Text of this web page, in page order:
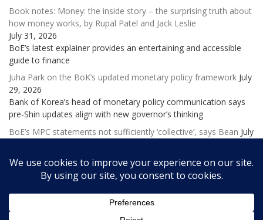
Book notes: Money: the inside story – the surprising truth about
how money works, by Rupal Patel and Jack Leslie
July 31, 2026
BoE’s latest explainer provides an entertaining and accessible
guide to finance
Juha Park on the BoK’s updated monetary policy framework July
29, 2026
Bank of Korea’s head of monetary policy communication says
pre-Shin updates align with new governor’s thinking
BoE’s MPC statements not sufficiently ‘collective’, says Bean July
Former deputy governor laments ‘excessive and potentially
confusing emphasis on individual views’